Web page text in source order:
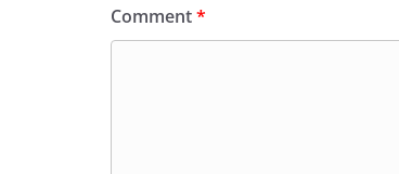
Comment*